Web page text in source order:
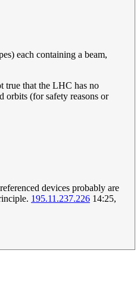
each containing a beam,
true that the LHC has no
orbits (for safety reasons or
devices probably are
195.11.237.226 14:25,